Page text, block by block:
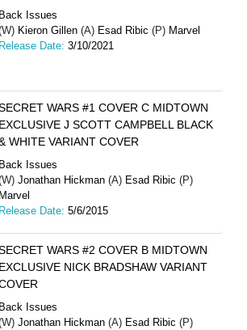
Back Issues
Kieron Gillen (A) Esad Ribic (P) Marvel
Release Date: 3/10/2021
WARS #1 COVER C MIDTOWN
EXCLUSIVE J SCOTT CAMPBELL BLACK
WHITE VARIANT COVER
Back Issues
Jonathan Hickman (A) Esad Ribic (P)
Marvel
Release Date: 5/6/2015
WARS #2 COVER B MIDTOWN
EXCLUSIVE NICK BRADSHAW VARIANT
Back Issues
Jonathan Hickman (A) Esad Ribic (P)